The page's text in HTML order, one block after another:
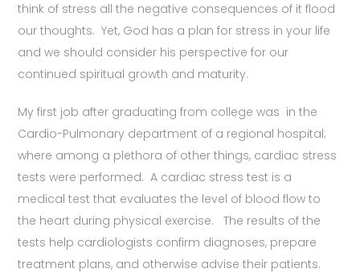
think of stress all the negative consequences of it flood
our thoughts. Yet, God has a plan for stress in your life
and we should consider his perspective for our
continued spiritual growth and maturity.
My first job after graduating from college was in the
Cardio-Pulmonary department of a regional hospital;
where among a plethora of other things, cardiac stress
tests were performed. A cardiac stress test is a
medical test that evaluates the level of blood flow to
the heart during physical exercise. The results of the
tests help cardiologists confirm diagnoses, prepare
treatment plans, and otherwise advise their patients.